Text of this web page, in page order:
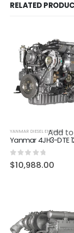
RELATED
Add
YANMAR DIESEL ENGINES
0out of 5
$10,988.00